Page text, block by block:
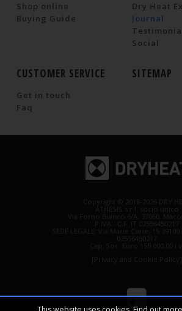
Shop online
Buying Guide
Dry Heat
Journal
Social
CUSTOMER SERVICE
Get in touch
Faq
SITEMAP